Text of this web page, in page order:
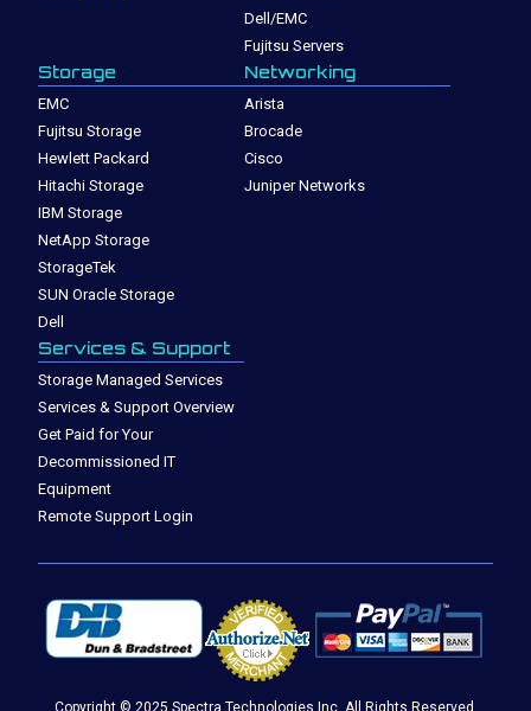
Dell/EMC
Fujitsu Servers
Storage
EMC
Fujitsu Storage
Hewlett Packard
Hitachi Storage
IBM Storage
NetApp Storage
StorageTek
SUN Oracle Storage
Dell
Networking
Arista
Brocade
Cisco
Juniper Networks
Services & Support
Storage Managed Services
Services & Support Overview
Get Paid for Your
Decommissioned IT
Equipment
Remote Support Login